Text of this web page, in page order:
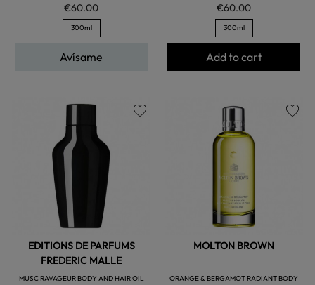
€60.00
300ml
Avísame
€60.00
300ml
Add to cart
EDITIONS DE PARFUMS
FREDERIC MALLE
MUSC RAVAGEUR BODY AND HAIR OIL
MOLTON BROWN
ORANGE & BERGAMOT RADIANT BODY